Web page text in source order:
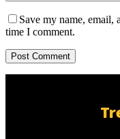
Save my name, email,
time I comment.